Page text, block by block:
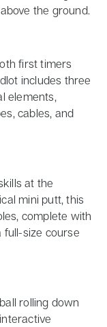
the ground.
first timers
includes three
elements,
cables, and
at the
mini putt, this
complete with
full-size course
rolling down